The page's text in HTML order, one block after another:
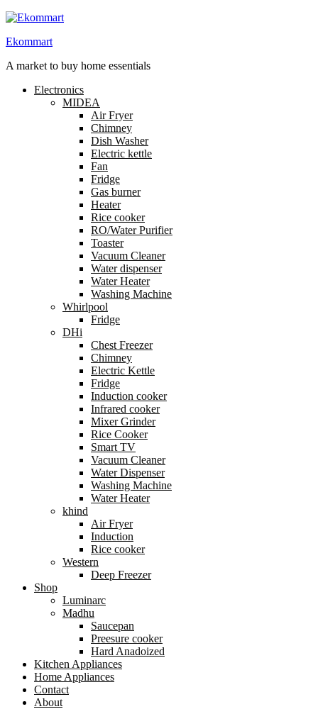
Ekommart
A market to buy home essentials
Electronics
MIDEA
Air Fryer
Chimney
Dish Washer
Electric kettle
Fan
Fridge
Gas burner
Heater
Rice cooker
RO/Water Purifier
Toaster
Vacuum Cleaner
Water dispenser
Water Heater
Washing Machine
Whirlpool
Fridge
DHi
Chest Freezer
Chimney
Electric Kettle
Fridge
Induction cooker
Infrared cooker
Mixer Grinder
Rice Cooker
Smart TV
Vacuum Cleaner
Water Dispenser
Washing Machine
Water Heater
khind
Air Fryer
Induction
Rice cooker
Western
Deep Freezer
Shop
Luminarc
Madhu
Saucepan
Preesure cooker
Hard Anadoized
Kitchen Appliances
Home Appliances
Contact
About